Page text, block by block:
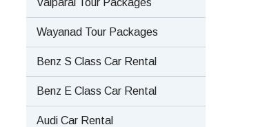
Valparai Tour Packages
Wayanad Tour Packages
Benz S Class Car Rental
Benz E Class Car Rental
Audi Car Rental